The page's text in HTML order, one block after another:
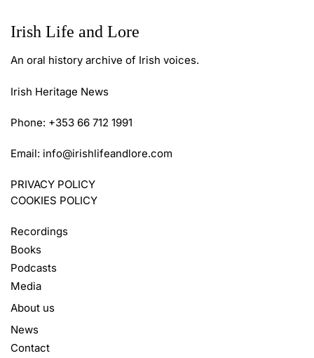
Irish Life and Lore
An oral history archive of Irish voices.
Irish Heritage News
Phone: +353 66 712 1991
Email: info@irishlifeandlore.com
PRIVACY POLICY
COOKIES POLICY
Recordings
Books
Podcasts
Media
About us
News
Contact